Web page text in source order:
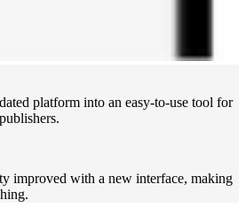
platform into an easy-to-use tool for
improved with a new interface, making